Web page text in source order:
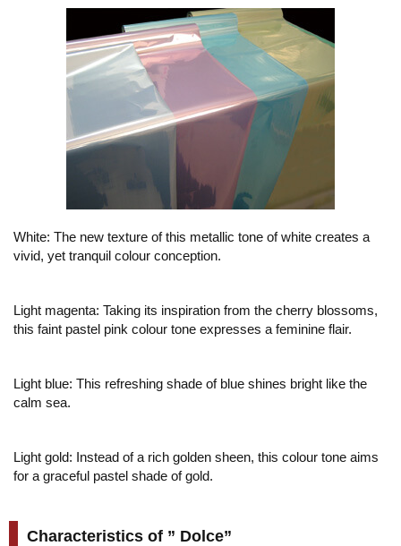
White: The new texture of this metallic tone of white creates a
vivid, yet tranquil colour conception.
Light magenta: Taking its inspiration from the cherry blossoms,
this faint pastel pink colour tone expresses a feminine flair.
Light blue: This refreshing shade of blue shines bright like the
calm sea.
Light gold: Instead of a rich golden sheen, this colour tone aims
for a graceful pastel shade of gold.
Characteristics of ” Dolce”